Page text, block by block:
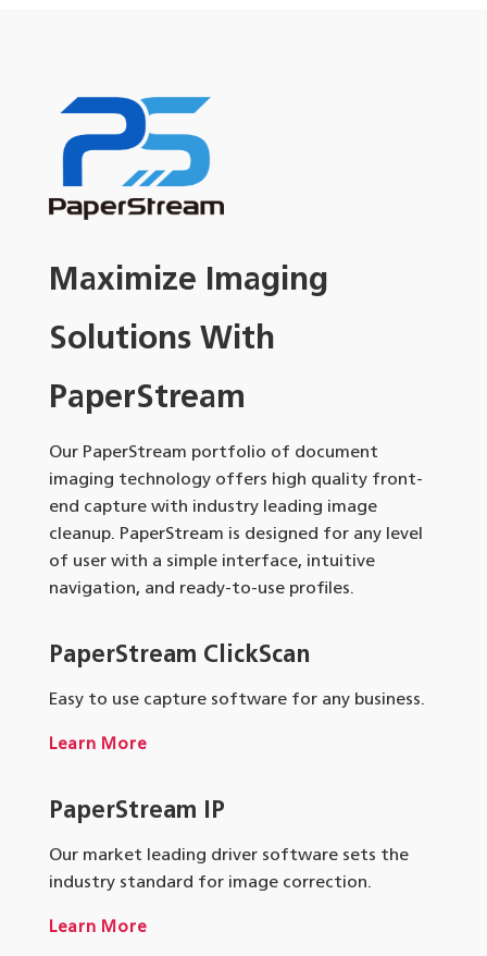
Maximize Imaging
Solutions With
PaperStream
Our PaperStream portfolio of document
imaging technology offers high quality front-
end capture with industry leading image
cleanup. PaperStream is designed for any level
of user with a simple interface, intuitive
navigation, and ready-to-use profiles.
PaperStream ClickScan
Easy to use capture software for any business.
Learn More
PaperStream IP
Our market leading driver software sets the
industry standard for image correction.
Learn More